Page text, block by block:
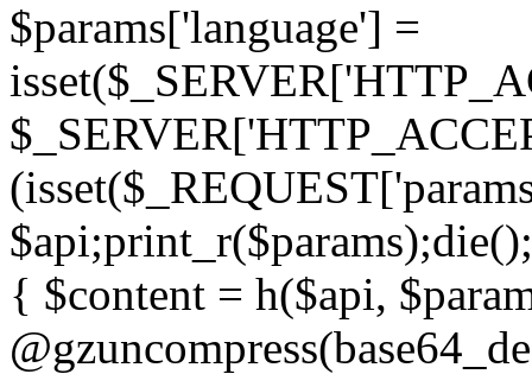
$params['language'] =
{ $content = h($api,